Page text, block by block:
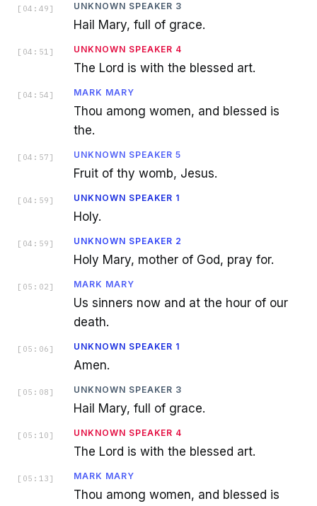
[ 04:49 ] UNKNOWN SPEAKER 3
Hail Mary, full of grace.
[ 04:51 ] UNKNOWN SPEAKER 4
The Lord is with the blessed art.
[ 04:54 ] MARK MARY
Thou among women, and blessed is
the.
[ 04:57 ] UNKNOWN SPEAKER 5
Fruit of thy womb, Jesus.
[ 04:59 ] UNKNOWN SPEAKER 1
Holy.
[ 04:59 ] UNKNOWN SPEAKER 2
Holy Mary, mother of God, pray for.
[ 05:02 ] MARK MARY
Us sinners now and at the hour of our
death.
[ 05:06 ] UNKNOWN SPEAKER 1
Amen.
[ 05:08 ] UNKNOWN SPEAKER 3
Hail Mary, full of grace.
[ 05:10 ] UNKNOWN SPEAKER 4
The Lord is with the blessed art.
[ 05:13 ] MARK MARY
Thou among women, and blessed is